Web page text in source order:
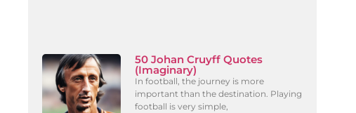
50 Johan Cruyff Quotes
(Imaginary)
In football, the journey is more
important than the destination. Playing
football is very simple,